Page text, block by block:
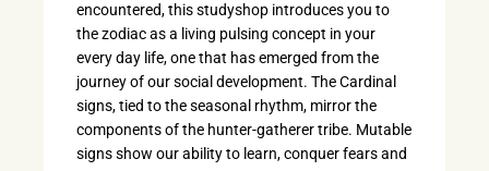
encountered, this studyshop introduces you to
the zodiac as a living pulsing concept in your
every day life, one that has emerged from the
journey of our social development. The Cardinal
signs, tied to the seasonal rhythm, mirror the
components of the hunter-gatherer tribe. Mutable
signs show our ability to learn, conquer fears and